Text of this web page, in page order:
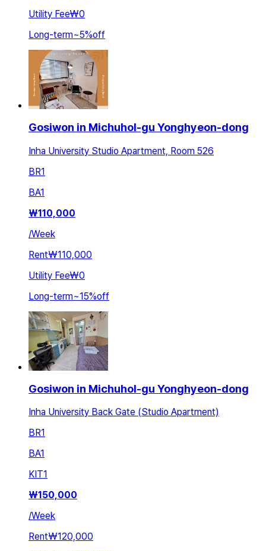
Utility Fee₩0
Long-term~5%off
Gosiwon in Michuhol-gu Yonghyeon-dong
Inha University Studio Apartment, Room 526
BR1
BA1
₩110,000
/Week
Rent₩110,000
Utility Fee₩0
Long-term~15%off
Gosiwon in Michuhol-gu Yonghyeon-dong
Inha University Back Gate (Studio Apartment)
BR1
BA1
KIT1
₩150,000
/Week
Rent₩120,000